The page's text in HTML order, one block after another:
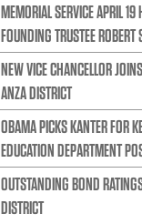
MEMORIAL SERVICE APRIL 19
FOUNDING TRUSTEE
NEW VICE CHANCELLOR
ANZA DISTRICT
OBAMA PICKS KANTER FOR
EDUCATION DEPARTMENT
OUTSTANDING BOND
DISTRICT